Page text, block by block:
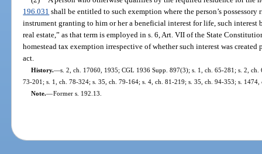
196.031 shall be entitled to such exemption where the person’s
instrument granting to him or her a beneficial interest for life, such
real estate,” as that term is employed in s. 6, Art. VII of the State
homestead tax exemption irrespective of whether such interest was
act.
History.—s. 2, ch. 17060, 1935; CGL 1936 Supp. 897(3); s. 1, ch. 65-281; s. 2,
73-201; s. 1, ch. 78-324; s. 35, ch. 79-164; s. 4, ch. 81-219; s. 35, ch. 94-353; s. 1474,
Note.—Former s. 192.13.